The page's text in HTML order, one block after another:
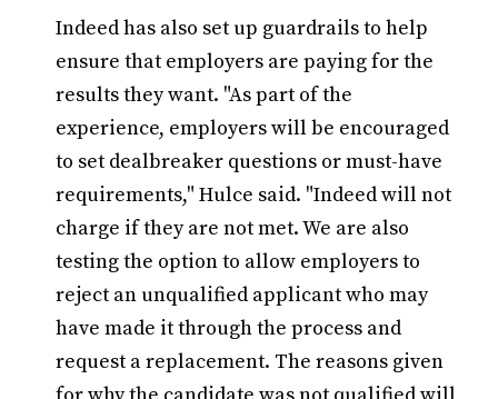
Indeed has also set up guardrails to help
ensure that employers are paying for the
results they want. "As part of the
experience, employers will be encouraged
to set dealbreaker questions or must-have
requirements," Hulce said. "Indeed will not
charge if they are not met. We are also
testing the option to allow employers to
reject an unqualified applicant who may
have made it through the process and
request a replacement. The reasons given